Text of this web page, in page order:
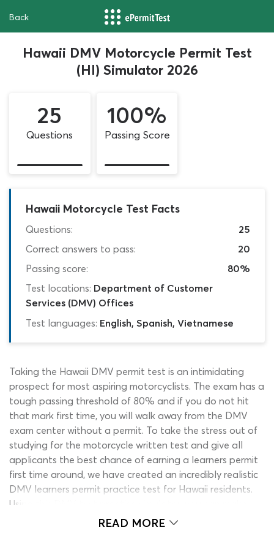
Back
Hawaii DMV Motorcycle Permit Test
(HI) Simulator 2026
25
Questions
100%
Passing Score
Hawaii Motorcycle Test Facts
Questions:
25
Correct answers to pass:
20
Passing score:
80%
Test locations: Department of Customer
Services (DMV) Offices
Test languages: English, Spanish, Vietnamese
Taking the Hawaii DMV permit test is an intimidating
prospect for most aspiring motorcyclists. The exam has a
tough passing threshold of 80% and if you do not hit
that mark first time, you will walk away from the DMV
exam center without a permit. To take the stress out of
studying for the motorcycle written test and give all
applicants the best chance of earning a learners permit
first time around, we have created an incredibly realistic
DMV learners permit practice test for Hawaii residents.
Using this DMV test practice simulator, you can make
sure you have learned enough to pass the permit test
READ MORE